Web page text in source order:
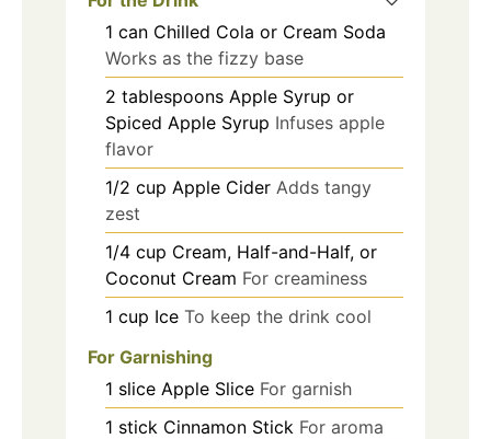
1 can Chilled Cola or Cream Soda
Works as the fizzy base
2 tablespoons Apple Syrup or
Spiced Apple Syrup Infuses apple
flavor
1/2 cup Apple Cider Adds tangy
zest
1/4 cup Cream, Half-and-Half, or
Coconut Cream For creaminess
1 cup Ice To keep the drink cool
For Garnishing
1 slice Apple Slice For garnish
1 stick Cinnamon Stick For aroma